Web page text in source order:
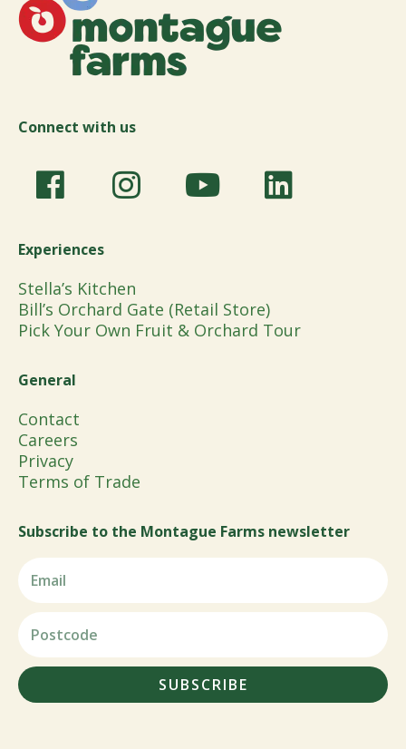
Connect with us
Experiences
Stella’s Kitchen
Bill’s Orchard Gate (Retail Store)
Pick Your Own Fruit & Orchard Tour
General
Contact
Careers
Privacy
Terms of Trade
Subscribe to the Montague Farms newsletter
SUBSCRIBE